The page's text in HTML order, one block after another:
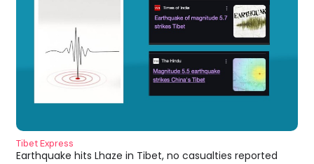
Tibet Express
Earthquake hits Lhaze in Tibet, no casualties reported